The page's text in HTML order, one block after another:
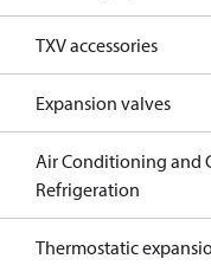
TXV accessories
Expansion valves
Air Conditioning and
Refrigeration
Thermostatic